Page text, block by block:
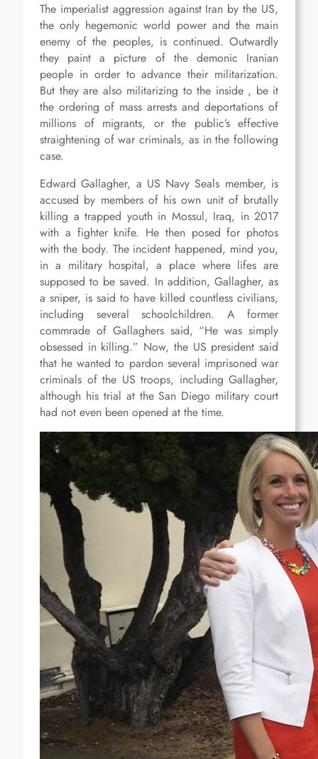
The imperialist aggression against Iran by the US,
the only hegemonic world power and the main
enemy of the peoples, is continued. Outwardly
they paint a picture of the demonic Iranian
people in order to advance their militarization.
But they are also militarizing to the inside , be it
the ordering of mass arrests and deportations of
millions of migrants, or the public’s effective
straightening of war criminals, as in the following
case.
Edward Gallagher, a US Navy Seals member, is
accused by members of his own unit of brutally
killing a trapped youth in Mossul, Iraq, in 2017
with a fighter knife. He then posed for photos
with the body. The incident happened, mind you,
in a military hospital, a place where lifes are
supposed to be saved. In addition, Gallagher, as
a sniper, is said to have killed countless civilians,
including several schoolchildren. A former
commrade of Gallaghers said, “He was simply
obsessed in killing.” Now, the US president said
that he wanted to pardon several imprisoned war
criminals of the US troops, including Gallagher,
although his trial at the San Diego military court
had not even been opened at the time.